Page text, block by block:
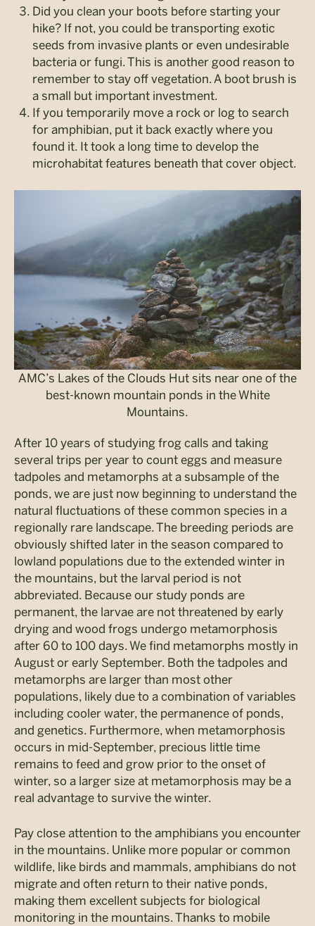
Did you clean your boots before starting your
hike? If not, you could be transporting exotic
seeds from invasive plants or even undesirable
bacteria or fungi. This is another good reason to
remember to stay off vegetation. A boot brush is
a small but important investment.
If you temporarily move a rock or log to search
for amphibian, put it back exactly where you
found it. It took a long time to develop the
microhabitat features beneath that cover object.
AMC’s Lakes of the Clouds Hut sits near one of the
best-known mountain ponds in the White
Mountains.
After 10 years of studying frog calls and taking
several trips per year to count eggs and measure
tadpoles and metamorphs at a subsample of the
ponds, we are just now beginning to understand the
natural fluctuations of these common species in a
regionally rare landscape. The breeding periods are
obviously shifted later in the season compared to
lowland populations due to the extended winter in
the mountains, but the larval period is not
abbreviated. Because our study ponds are
permanent, the larvae are not threatened by early
drying and wood frogs undergo metamorphosis
after 60 to 100 days. We find metamorphs mostly in
August or early September. Both the tadpoles and
metamorphs are larger than most other
populations, likely due to a combination of variables
including cooler water, the permanence of ponds,
and genetics. Furthermore, when metamorphosis
occurs in mid-September, precious little time
remains to feed and grow prior to the onset of
winter, so a larger size at metamorphosis may be a
real advantage to survive the winter.
Pay close attention to the amphibians you encounter
in the mountains. Unlike more popular or common
wildlife, like birds and mammals, amphibians do not
migrate and often return to their native ponds,
making them excellent subjects for biological
monitoring in the mountains. Thanks to mobile